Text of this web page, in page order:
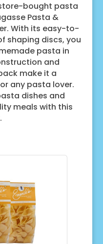
bought pasta
Pasta &
With its easy-to-
shaping discs, you
pasta in
and
make it a
any pasta lover.
dishes and
meals with this